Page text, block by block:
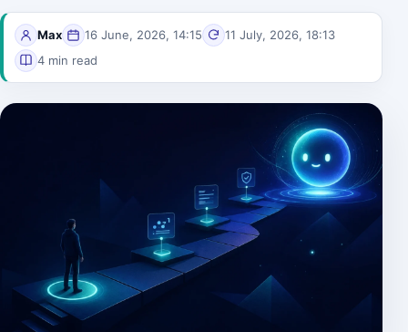
Max 16 June, 2026, 14:15
11 July, 2026, 18:13
4 min read